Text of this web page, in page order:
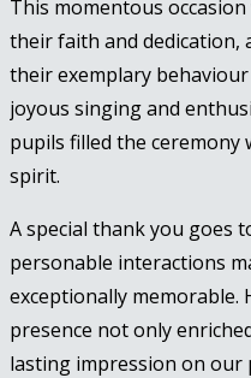
This momentous
their faith and dedication,
their exemplary
joyous singing and
pupils filled the
spirit.
A special thank you goes
personable interactions
exceptionally memorable.
presence not only
lasting impression on our